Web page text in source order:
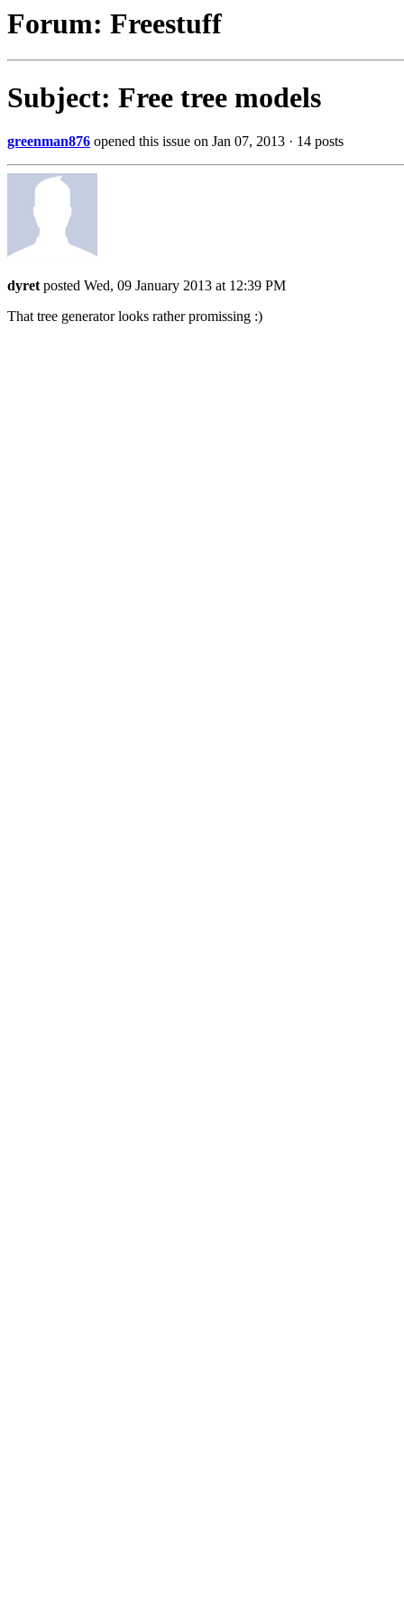
Forum: Freestuff
Subject: Free tree models
greenman876 opened this issue on Jan 07, 2013 · 14 posts
dyret posted Wed, 09 January 2013 at 12:39 PM
That tree generator looks rather promissing :)